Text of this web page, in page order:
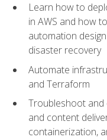
Learn how to
in AWS and how
automation
disaster recovery
Automate
and Terraform
Troubleshoot and
and content
containerization,